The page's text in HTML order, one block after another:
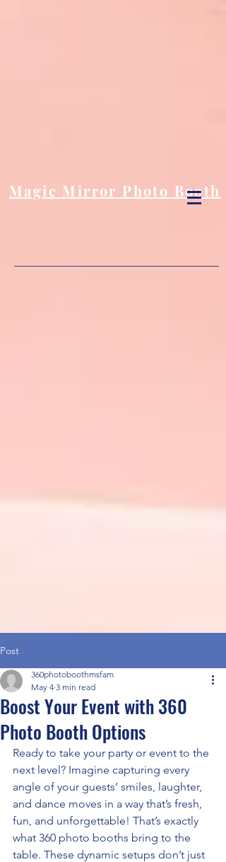
Magic Mirror Photo Booth
Post
Boost Your Event with 360
Photo Booth Options
360photoboothmsfam
May 4 3 min read
Ready to take your party or event to the
next level? Imagine capturing every
angle of your guests’ smiles, laughter,
and dance moves in a way that’s fresh,
fun, and unforgettable! That’s exactly
what 360 photo booths bring to the
table. These dynamic setups don’t just